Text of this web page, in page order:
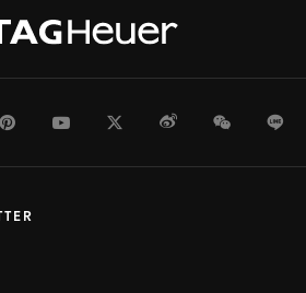
PinterestYoutubeTwitterWeiboWeChat